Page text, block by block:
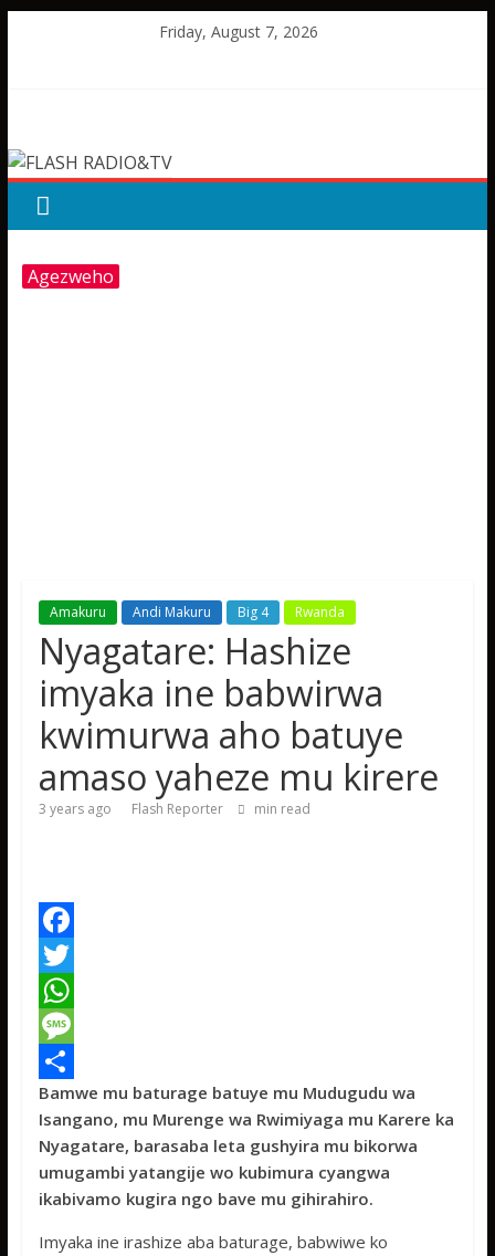
Friday, August 7, 2026
RADIO&TV
Agezweho
Amakuru Andi Makuru Big 4 Rwanda
Nyagatare: Hashize
imyaka ine babwirwa
kwimurwa aho batuye
amaso yaheze mu kirere
3 years ago Flash Reporter min read
F
a
c
e
b
o
o
k
T
w
t
t
e
r
W
h
a
t
s
A
p
M
e
s
s
a
g
S
h
a
r
e
Bamwe mu baturage batuye mu Mudugudu wa
Isangano, mu Murenge wa Rwimiyaga mu Karere ka
Nyagatare, barasaba leta gushyira mu bikorwa
umugambi yatangije wo kubimura cyangwa
ikabivamo kugira ngo bave mu gihirahiro.
Imyaka ine irashize aba baturage, babwiwe ko